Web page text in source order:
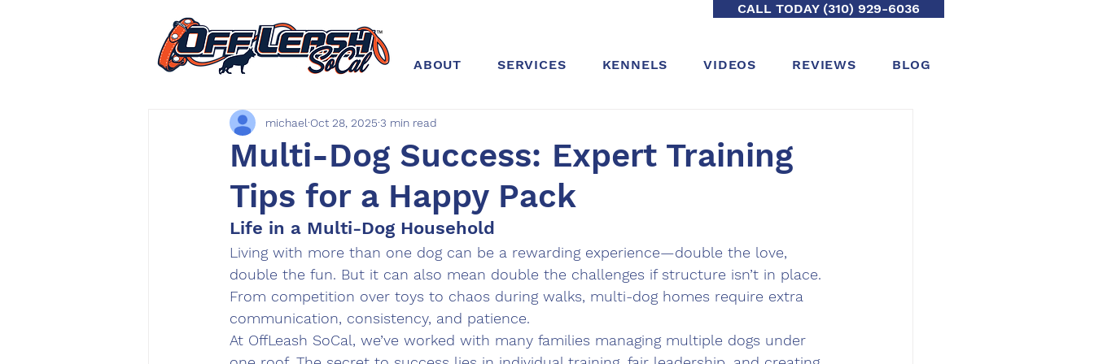
CALL TODAY (310) 929-6036
ABOUT SERVICES KENNELS VIDEOS REVIEWS BLOG
Multi-Dog Success: Expert Training
Tips for a Happy Pack
michael Oct 28, 2025 3 min read
Life in a Multi-Dog Household
Living with more than one dog can be a rewarding experience—double the love,
double the fun. But it can also mean double the challenges if structure isn’t in place.
From competition over toys to chaos during walks, multi-dog homes require extra
communication, consistency, and patience.
At OffLeash SoCal, we’ve worked with many families managing multiple dogs under